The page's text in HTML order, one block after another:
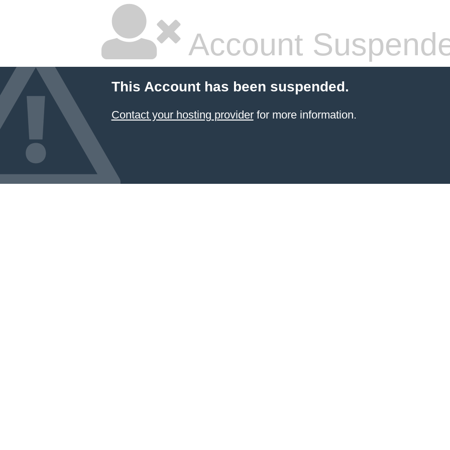
Account
This Account has been suspended.
Contact your hosting providerfor more information.